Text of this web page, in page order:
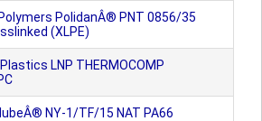
PolidanÂ® PNT 0856/35
(XLPE)
LNP THERMOCOMP
NY-1/TF/15 NAT PA66